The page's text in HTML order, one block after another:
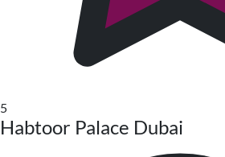
5
Habtoor Palace Dubai